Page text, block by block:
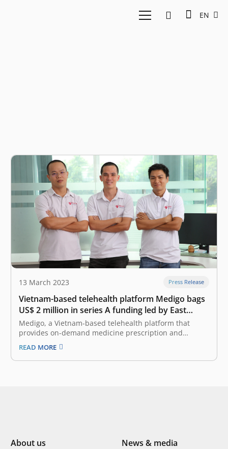
EN
13 March 2023 Press Release
Vietnam-based telehealth platform Medigo bags
US$ 2 million in series A funding led by East
Ventures
Medigo, a Vietnam-based telehealth platform that
provides on-demand medicine prescription and
delivery services, has successfully raised US$ 2 million
in a series A funding round led by East Ventures, with
the participation from Pavilion Capital and Touchstone
READ MORE
About us
News & media